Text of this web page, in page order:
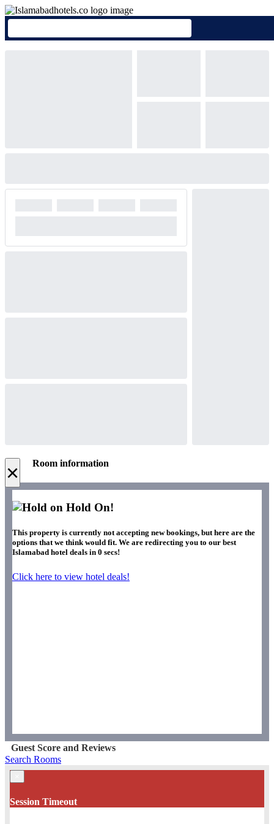
× Room information
Hold On!
This property is currently not accepting new bookings, but here are the
options that we think would fit. We are redirecting you to our best
Islamabad hotel deals in 0 secs!
Click here to view hotel deals!
Guest Score and Reviews
Search Rooms
Session Timeout